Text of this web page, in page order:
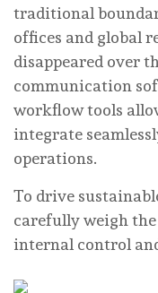
traditional
offices and global
disappeared over
communication
workflow tools
integrate
operations.
To drive
carefully weigh
internal control